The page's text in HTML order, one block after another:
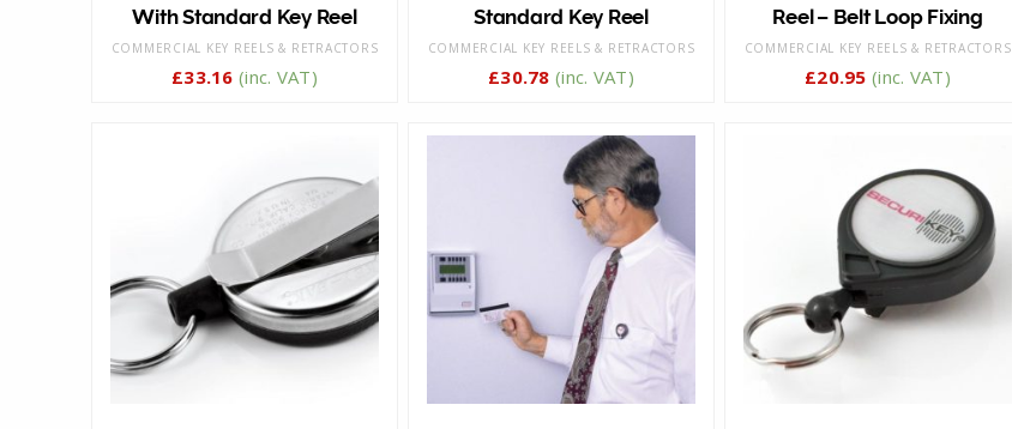
With Standard Key Reel
COMMERCIAL KEY REELS & RETRACTORS
£33.16 (inc. VAT)
Standard Key Reel
COMMERCIAL KEY REELS & RETRACTORS
£30.78 (inc. VAT)
Reel – Belt Loop Fixing
COMMERCIAL KEY REELS & RETRACTORS
£20.95 (inc. VAT)